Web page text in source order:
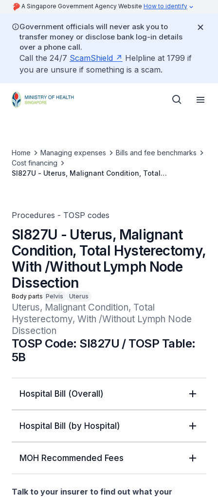
A Singapore Government Agency Website How to identify
Government officials will never ask you to
transfer money or disclose bank log-in details
over a phone call.
Call the 24/7 ScamShield
Helpline at 1799 if
you are unsure if something is a scam.
Home Managing expenses
Bills and fee benchmarks
Cost financing
SI827U - Uterus, Malignant Condition, Total
Procedures - TOSP codes
SI827U - Uterus, Malignant
Condition, Total Hysterectomy,
With /Without Lymph Node
Dissection
Body parts Pelvis Uterus
Uterus, Malignant Condition, Total
Hysterectomy, With /Without Lymph Node
Dissection
TOSP Code: SI827U / TOSP Table:
5B
Hospital Bill (Overall)
Hospital Bill (by Hospital)
MOH Recommended Fees
Talk to your insurer to find out what your